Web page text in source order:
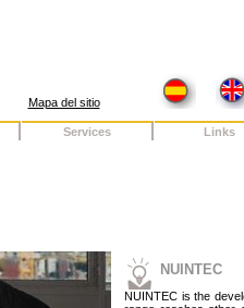
Mapa del sitio
Services Links
NUINTEC
NUINTEC is the